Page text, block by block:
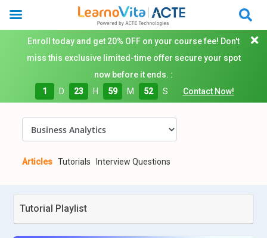
Enroll today and get 20% OFF on your course fee! Don't
miss this exclusive limited-time offer secure your spot
now before it ends. :
1
D 23 H 59 M 52 S Contact Now!
Articles Tutorials Interview Questions
Tutorial Playlist